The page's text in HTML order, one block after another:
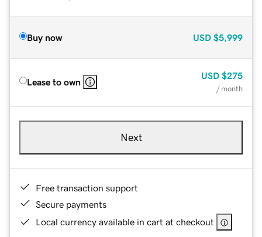
Buy now USD $5,999
Lease to own
USD $275
/ month
Next
Free transaction support
Secure payments
Local currency available in cart at checkout